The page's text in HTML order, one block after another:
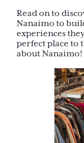
Read on to
Nanaimo to
experiences
perfect place to
about Nanaimo!